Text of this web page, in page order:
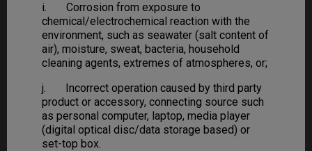
i. Corrosion from exposure to
chemical/electrochemical reaction with the
environment, such as seawater (salt content of
air), moisture, sweat, bacteria, household
cleaning agents, extremes of atmospheres, or;
j. Incorrect operation caused by third party
product or accessory, connecting source such
as personal computer, laptop, media player
(digital optical disc/data storage based) or
set-top box.